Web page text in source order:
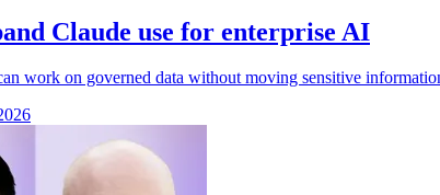
Claude use for enterprise AI
work on governed data without moving sensitive